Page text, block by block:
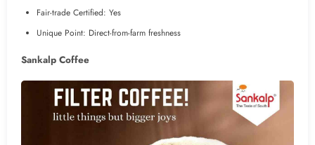
Fair-trade Certified: Yes
Unique Point: Direct-from-farm freshness
Sankalp Coffee